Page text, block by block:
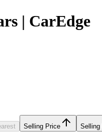
| CarEdge
Selling Price Selling